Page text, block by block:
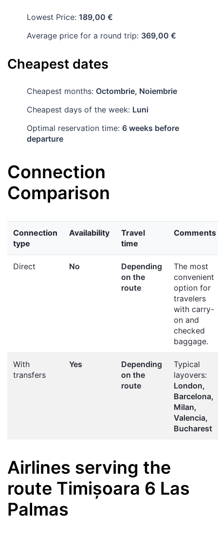
Lowest Price: 189,00 €
Average price for a round trip: 369,00 €
Cheapest dates
Cheapest months: Octombrie, Noiembrie
Cheapest days of the week: Luni
Optimal reservation time: 6 weeks before
departure
Connection
Comparison
Connection
type
Availability
Travel
time
Comments
Direct No
Depending
on the
route
The most
convenient
option for
travelers
with carry-
on and
checked
baggage.
With
transfers
Yes
Depending
on the
route
Typical
layovers:
London,
Barcelona,
Milan,
Valencia,
Bucharest
Airlines serving the
route Timișoara 6 Las
Palmas